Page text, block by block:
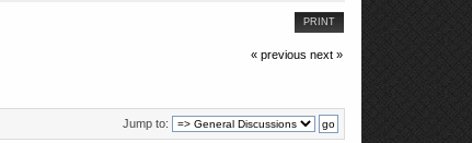
PRINT
« previous next »
Jump to: